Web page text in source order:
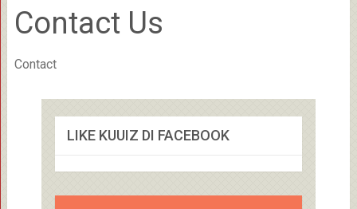
Contact Us
Contact
LIKE KUUIZ DI FACEBOOK